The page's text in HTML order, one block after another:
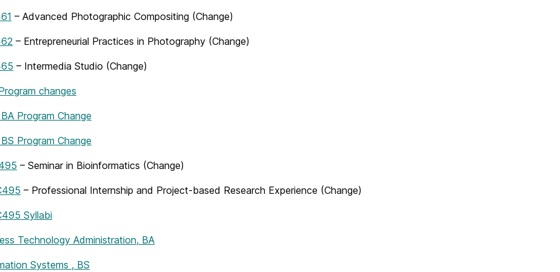
– Advanced Photographic Compositing (Change)
– Entrepreneurial Practices in Photography (Change)
– Intermedia Studio (Change)
changes
Program Change
Program Change
– Seminar in Bioinformatics (Change)
– Professional Internship and Project-based Research Experience (Change)
Syllabi
Technology Administration, BA
Systems , BS